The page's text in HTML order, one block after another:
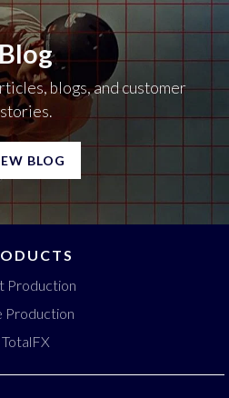
blogs, and customer
stories.
BLOG
Production
Production
TotalFX